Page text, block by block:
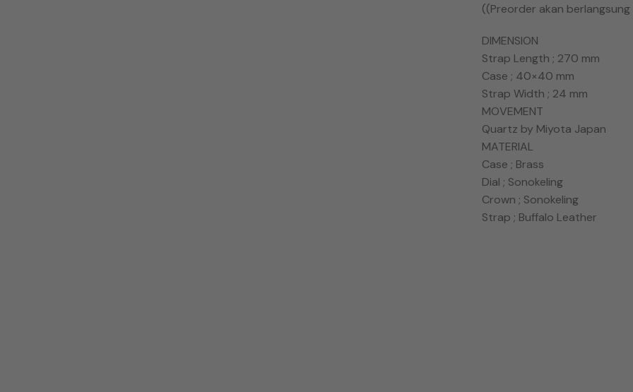
((Preorder akan
DIMENSION
Strap Length ; 270 mm
Case ; 40×40 mm
Strap Width ; 24 mm
MOVEMENT
Quartz by Miyota Japan
MATERIAL
Case ; Brass
Dial ; Sonokeling
Crown ; Sonokeling
Strap ; Buffalo Leather